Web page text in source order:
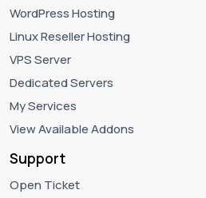
WordPress Hosting
Linux Reseller Hosting
VPS Server
Dedicated Servers
My Services
View Available Addons
Support
Open Ticket